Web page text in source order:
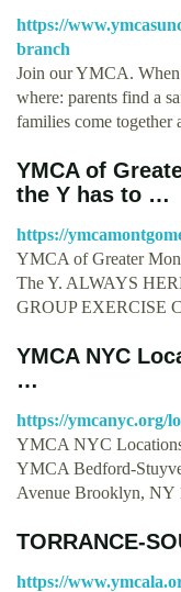
https://
branch
Join our YMCA.
where: parents find a
families come
YMCA of
the Y has to …
https://
YMCA of Greater
The Y. ALWAYS
GROUP EXERCISE
YMCA NYC
…
https://ymcanyc.org/
YMCA NYC
YMCA Bedford-
Avenue Brooklyn, NY
TORRANCE-
https://